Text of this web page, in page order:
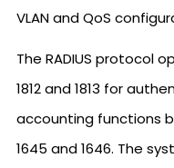
VLAN and QoS
The RADIUS protocol
1812 and 1813 for
accounting functions
1645 and 1646. The